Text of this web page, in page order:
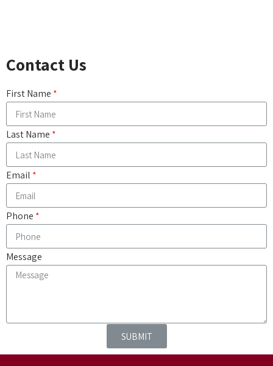
Contact Us
First Name
Last Name
Email
Phone
Message
SUBMIT